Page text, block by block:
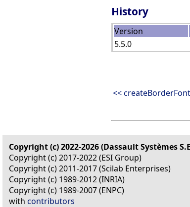
History
Version
5.5.0
<< createBorderFont
Copyright (c) 2022-2026 (Dassault Systèmes
Copyright (c) 2017-2022 (ESI Group)
Copyright (c) 2011-2017 (Scilab Enterprises)
Copyright (c) 1989-2012 (INRIA)
Copyright (c) 1989-2007 (ENPC)
with contributors